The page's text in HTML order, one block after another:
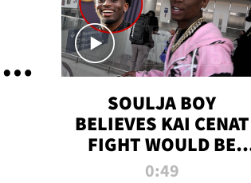
SOULJA BOY
BELIEVES KAI CENAT
FIGHT WOULD BE
'HUGE,' PREDICTS
0:49